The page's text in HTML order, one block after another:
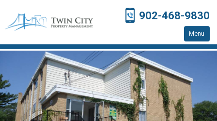
902-468-9830
Menu
Home
Residential Properties
Resources
Contact Us